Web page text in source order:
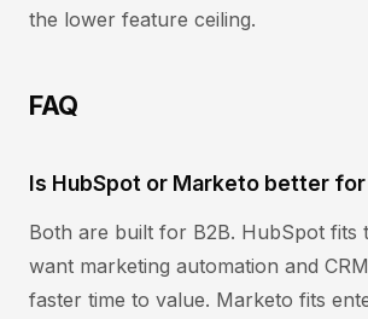
the lower feature ceiling.
FAQ
Is HubSpot or Marketo better for
Both are built for B2B. HubSpot fits
want marketing automation and
faster time to value. Marketo fits